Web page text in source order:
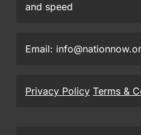
and speed
Email:
Privacy Policy Terms &